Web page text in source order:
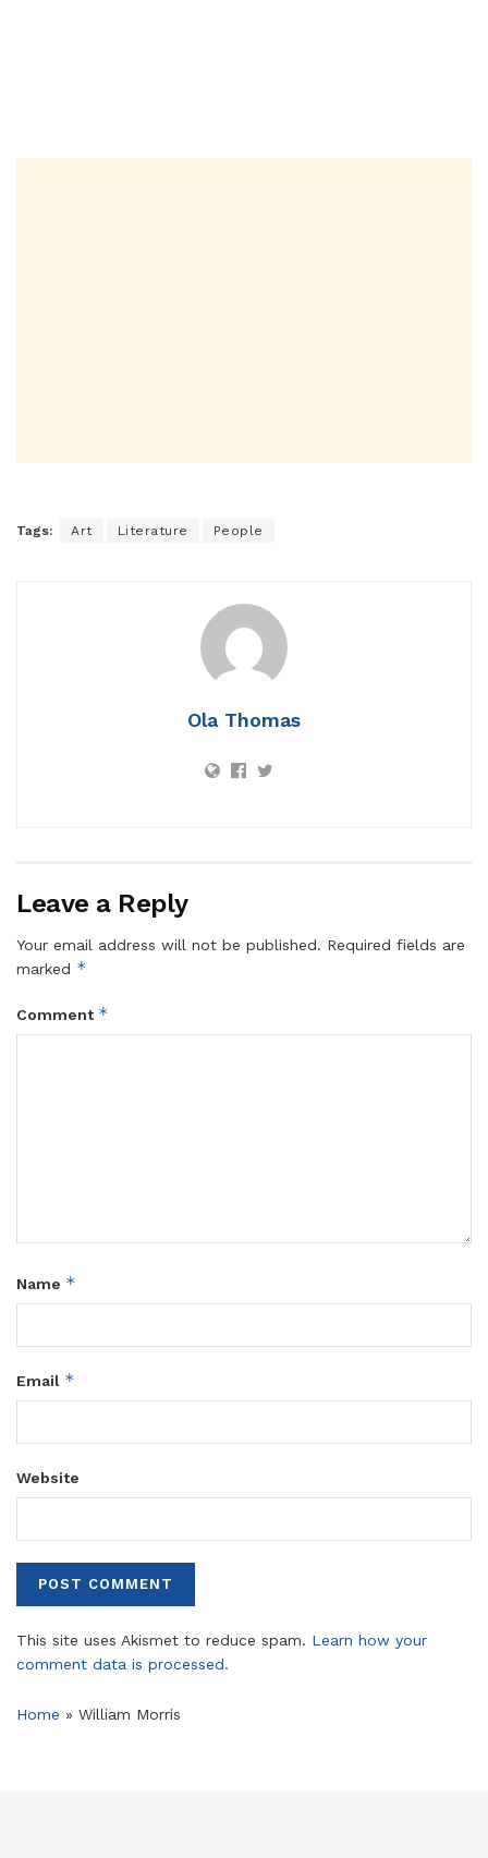
Tags: Art Literature People
Ola Thomas
Leave a Reply
Your email address will not be published. Required fields are
marked *
Comment *
Name *
Email *
Website
This site uses Akismet to reduce spam. Learn how your
comment data is processed.
Home » William Morris